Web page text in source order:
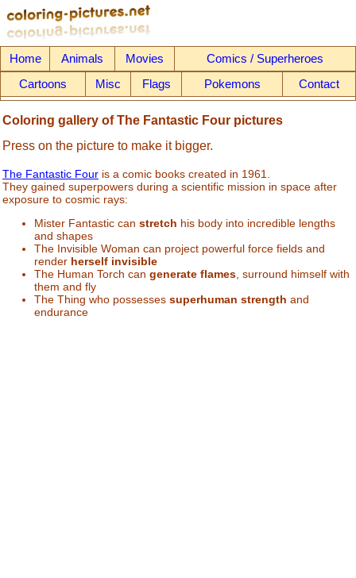
Home Animals Movies
Comics / Superheroes
Cartoons
Misc Flags Pokemons Contact
Coloring gallery of The Fantastic Four pictures
Press on the picture to make it bigger.
The Fantastic Four is a comic books created in 1961.
They gained superpowers during a scientific mission in space after
exposure to cosmic rays:
Mister Fantastic can stretch his body into incredible lengths
and shapes
The Invisible Woman can project powerful force fields and
render herself invisible
The Human Torch can generate flames , surround himself with
them and fly
The Thing who possesses superhuman strength and
endurance